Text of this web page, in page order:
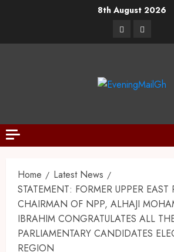
8th August 2026
Home
Latest News
STATEMENT: FORMER UPPER
CHAIRMAN OF NPP, ALHAJI
IBRAHIM CONGRATULATES ALL
PARLIAMENTARY CANDIDATES
REGION